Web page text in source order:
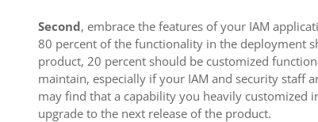
Second, embrace the features of your IAM
80 percent of the functionality in the deployment
product, 20 percent should be customized
maintain, especially if your IAM and security staff
may find that a capability you heavily customized
upgrade to the next release of the product.